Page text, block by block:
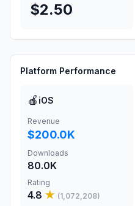
$2.50
Platform Performance
🍎 iOS
Revenue
$200.0K
Downloads
80.0K
Rating
4.8 ★ (1,072,208)